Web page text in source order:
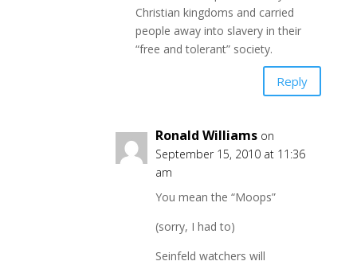
Christian kingdoms and carried
people away into slavery in their
“free and tolerant” society.
Reply
Ronald Williams on
September 15, 2010 at 11:36
am
You mean the “Moops”
(sorry, I had to)
Seinfeld watchers will